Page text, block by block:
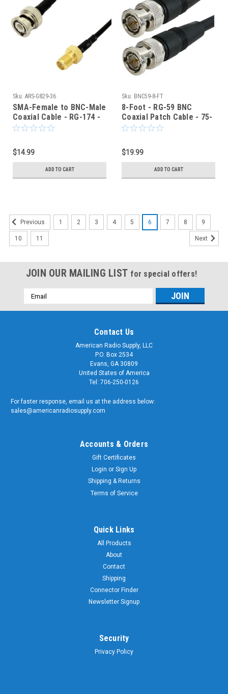
Sku: ARS-G829-36
SMA-Female to BNC-Male
Coaxial Cable - RG-174 -
36-Inch
$14.99
ADD TO CART
Sku: BNC59-8-FT
8-Foot - RG-59 BNC
Coaxial Patch Cable - 75-
Ohm - Black Jacket
$19.99
ADD TO CART
Previous 1 2 3 4 5 6 7 8 9
10 11 Next
JOIN OUR MAILING LIST for special offers!
Email
Address
Contact Us
American Radio Supply, LLC
P.O. Box 2534
Evans, GA 30809
United States of America
Tel: 706-250-0126
For faster response, email us at the address below:
sales@americanradiosupply.com
Accounts & Orders
Gift Certificates
Login or Sign Up
Shipping & Returns
Terms of Service
Quick Links
All Products
About
Contact
Shipping
Connector Finder
Newsletter Signup
Security
Privacy Policy